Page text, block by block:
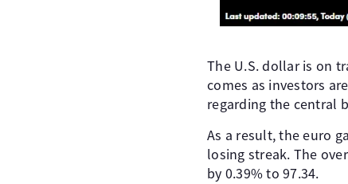
The U.S. dollar is on
comes as investors
regarding the central
As a result, the euro
losing streak. The
by 0.39% to 97.34.